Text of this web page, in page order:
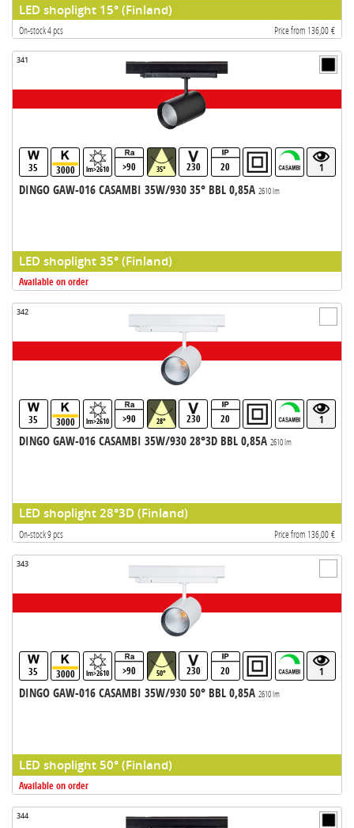
LED shoplight 15° (Finland)
On-stock 4 pcs Price from 136,00 €
341
35 3000 lm>2610 >90 35° 230 20 1
DINGO GAW-016 CASAMBI 35W/930 35° BBL 0,85A 2610 lm
LED shoplight 35° (Finland)
Available on order
342
35 3000 lm>2610 >90 28° 230 20 1
DINGO GAW-016 CASAMBI 35W/930 28°3D BBL 0,85A 2610 lm
LED shoplight 28°3D (Finland)
On-stock 9 pcs Price from 136,00 €
343
35 3000 lm>2610 >90 50° 230 20 1
DINGO GAW-016 CASAMBI 35W/930 50° BBL 0,85A 2610 lm
LED shoplight 50° (Finland)
Available on order
344